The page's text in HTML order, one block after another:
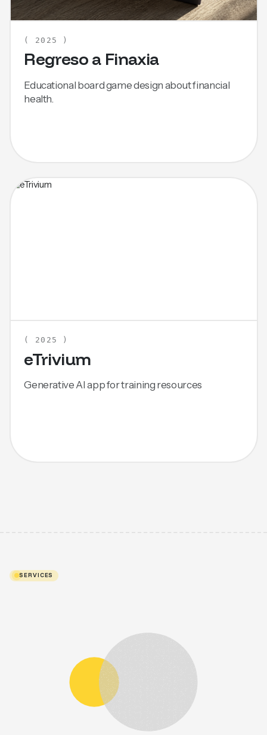
( 2025 )
Regreso a Finaxia
Educational board game design about financial
health.
( 2025 )
eTrivium
Generative AI app for training resources
SERVICES